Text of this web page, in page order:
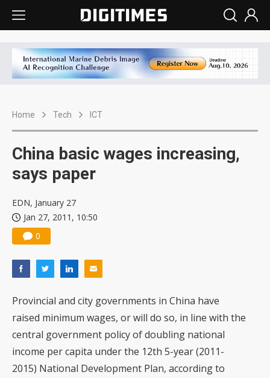
Home Tech ICT
China basic wages increasing,
says paper
EDN, January 27
Jan 27, 2011, 10:50
0
Provincial and city governments in China have
raised minimum wages, or will do so, in line with the
central government policy of doubling national
income per capita under the 12th 5-year (2011-
2015) National Development Plan, according to